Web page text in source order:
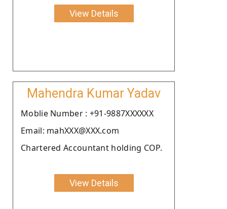
View Details
Mahendra Kumar Yadav
Moblie Number : +91-9887XXXXXX
Email: mahXXX@XXX.com
Chartered Accountant holding COP.
View Details